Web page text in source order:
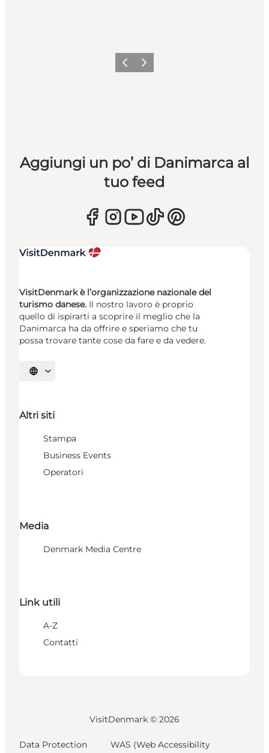
Precedente
Avanti
Aggiungi un po’ di Danimarca al
tuo feed
VisitDenmark è l’organizzazione nazionale del
turismo danese. Il nostro lavoro è proprio
quello di ispirarti a scoprire il meglio che la
Danimarca ha da offrire e speriamo che tu
possa trovare tante cose da fare e da vedere.
Seleziona la lingua
Altri siti
Stampa
Business Events
Operatori
Media
Denmark Media Centre
Link utili
A-Z
Contatti
VisitDenmark © 2026
Data Protection
WAS (Web Accessibility